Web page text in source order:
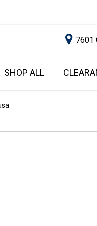
7601
SHOP ALL
PRICE
$15,000 - $20,000